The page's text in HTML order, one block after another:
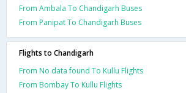
From Ambala To Chandigarh Buses
From Panipat To Chandigarh Buses
Flights to Chandigarh
From No data found To Kullu Flights
From Bombay To Kullu Flights